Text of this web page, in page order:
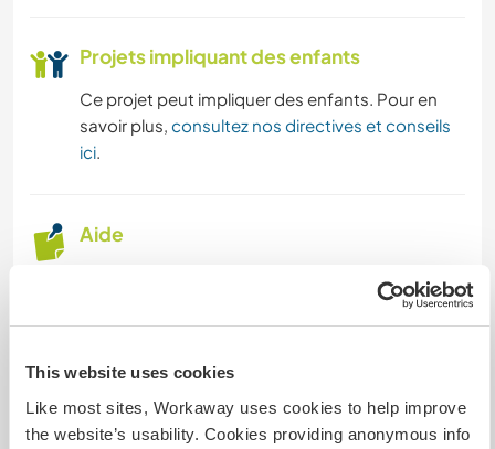
This website uses cookies
Like most sites, Workaway uses cookies to help improve
the website’s usability. Cookies providing anonymous info
PHOTOGRAPHIE
MUSIQUE
ANIMAUX
Projets impliquant des enfants
Ce projet peut impliquer des enfants. Pour en
savoir plus, consultez nos directives et conseils
ici.
Aide
in general, we need a hand with cooking, keeping
the house tidy, working in the garden and the
vegetable patch — but honestly, we do so many
we’ll be doing.
That’s also because we like to share and involve
everyone, so we often end up doing whatever